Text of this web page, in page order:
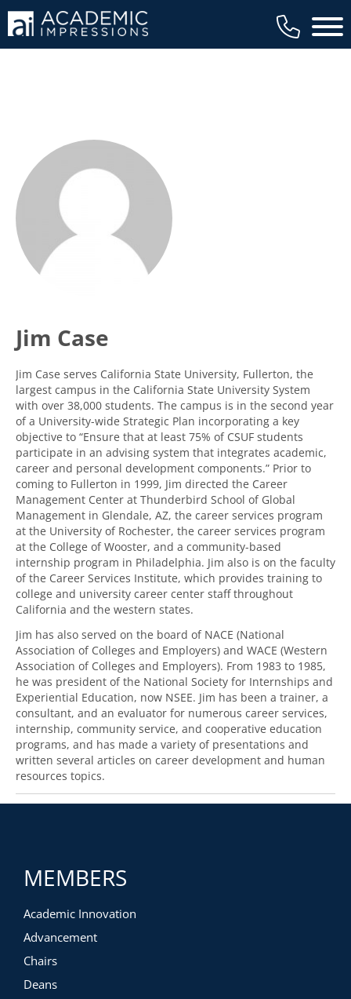
Main
Jim Case
Jim Case serves California State University, Fullerton, the
largest campus in the California State University System
with over 38,000 students. The campus is in the second year
of a University-wide Strategic Plan incorporating a key
objective to “Ensure that at least 75% of CSUF students
participate in an advising system that integrates academic,
career and personal development components.” Prior to
coming to Fullerton in 1999, Jim directed the Career
Management Center at Thunderbird School of Global
Management in Glendale, AZ, the career services program
at the University of Rochester, the career services program
at the College of Wooster, and a community-based
internship program in Philadelphia. Jim also is on the faculty
of the Career Services Institute, which provides training to
college and university career center staff throughout
California and the western states.
Jim has also served on the board of NACE (National
Association of Colleges and Employers) and WACE (Western
Association of Colleges and Employers). From 1983 to 1985,
he was president of the National Society for Internships and
Experiential Education, now NSEE. Jim has been a trainer, a
consultant, and an evaluator for numerous career services,
internship, community service, and cooperative education
programs, and has made a variety of presentations and
written several articles on career development and human
resources topics.
MEMBERS
Academic Innovation
Advancement
Chairs
Deans